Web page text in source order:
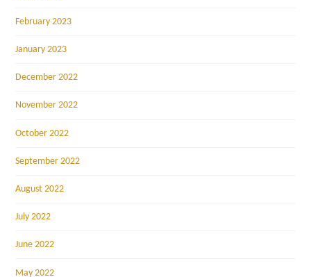
February 2023
January 2023
December 2022
November 2022
October 2022
September 2022
August 2022
July 2022
June 2022
May 2022